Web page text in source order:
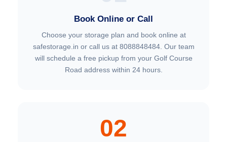
Book Online or Call
Choose your storage plan and book online at
safestorage.in or call us at 8088848484. Our team
will schedule a free pickup from your Golf Course
Road address within 24 hours.
02